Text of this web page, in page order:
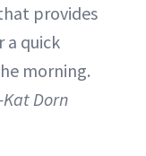
provides
a quick
morning.
Dorn